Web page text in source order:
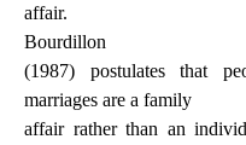
affair.
Bourdillon
(1987) postulates that
marriages are a family
affair rather than an